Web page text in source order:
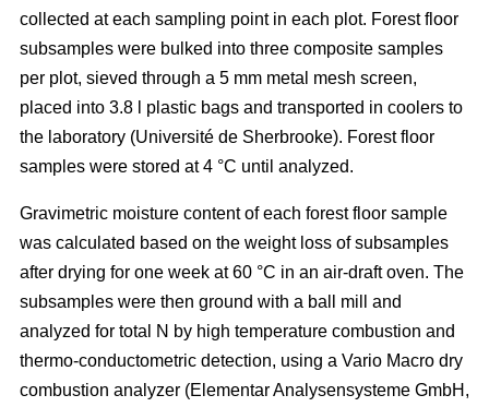
collected at each sampling point in each plot. Forest floor
subsamples were bulked into three composite samples
per plot, sieved through a 5 mm metal mesh screen,
placed into 3.8 l plastic bags and transported in coolers to
the laboratory (Université de Sherbrooke). Forest floor
samples were stored at 4 °C until analyzed.
Gravimetric moisture content of each forest floor sample
was calculated based on the weight loss of subsamples
after drying for one week at 60 °C in an air-draft oven. The
subsamples were then ground with a ball mill and
analyzed for total N by high temperature combustion and
thermo-conductometric detection, using a Vario Macro dry
combustion analyzer (Elementar Analysensysteme GmbH,